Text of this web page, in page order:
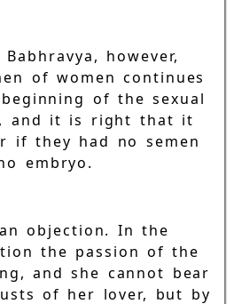
however,
of women continues
of the sexual
and it is right that it
if they had no semen
embryo.
objection. In the
the passion of the
and she cannot bear
of her lover, but by